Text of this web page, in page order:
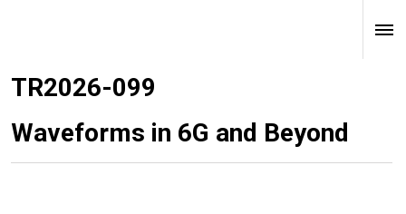
TR2026-099
Waveforms in 6G and Beyond